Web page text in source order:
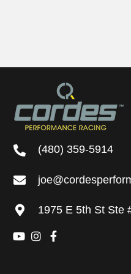
(480) 359-5914
1975 E 5th St Ste